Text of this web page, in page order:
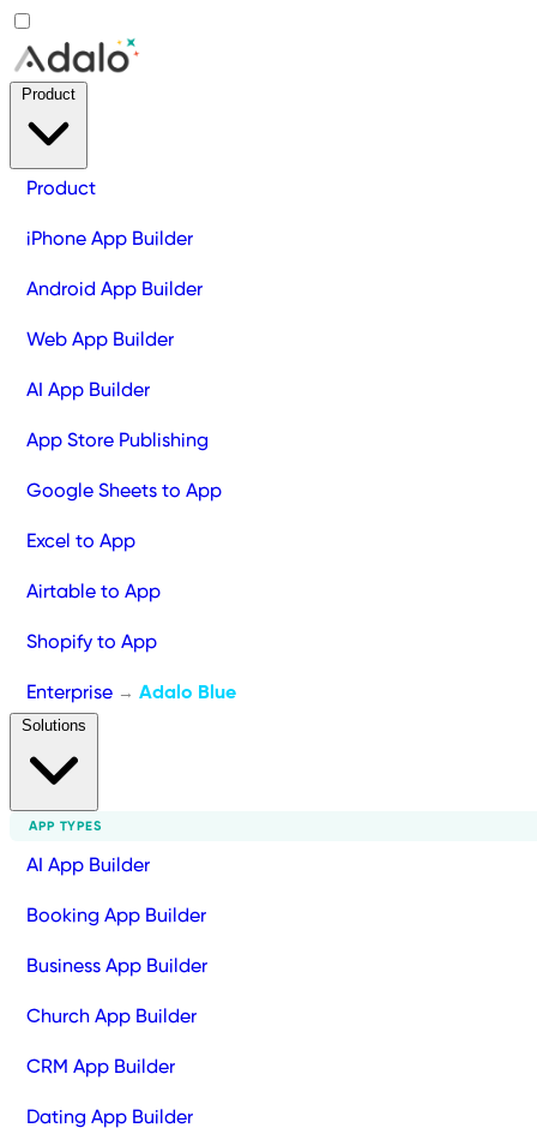
Product
iPhone App Builder
Android App Builder
Web App Builder
AI App Builder
App Store Publishing
Google Sheets to App
Excel to App
Airtable to App
Shopify to App
Enterprise → Adalo Blue
APP TYPES
AI App Builder
Booking App Builder
Business App Builder
Church App Builder
CRM App Builder
Dating App Builder